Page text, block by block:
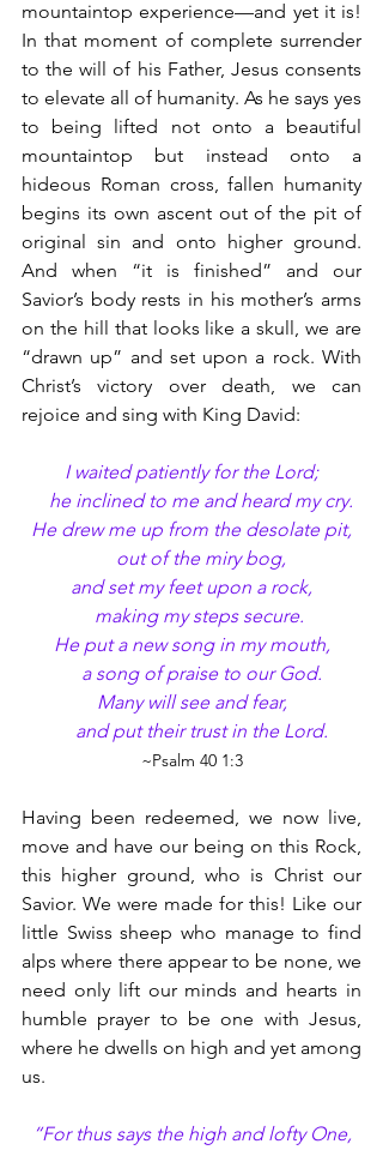
mountaintop experience—and yet it is!
In that moment of complete surrender
to the will of his Father, Jesus consents
to elevate all of humanity. As he says yes
to being lifted not onto a beautiful
mountaintop but instead onto a
hideous Roman cross, fallen humanity
begins its own ascent out of the pit of
original sin and onto higher ground.
And when “it is finished” and our
Savior’s body rests in his mother’s arms
on the hill that looks like a skull, we are
“drawn up” and set upon a rock. With
Christ’s victory over death, we can
rejoice and sing with King David:
I waited patiently for the Lord;
    he inclined to me and heard my cry.
He drew me up from the desolate pit,
    out of the miry bog,
and set my feet upon a rock,
    making my steps secure.
He put a new song in my mouth,
    a song of praise to our God.
Many will see and fear,
    and put their trust in the Lord.
~Psalm 40 1:3
Having been redeemed, we now live,
move and have our being on this Rock,
this higher ground, who is Christ our
Savior. We were made for this! Like our
little Swiss sheep who manage to find
alps where there appear to be none, we
need only lift our minds and hearts in
humble prayer to be one with Jesus,
where he dwells on high and yet among
us.
“For thus says the high and lofty One,